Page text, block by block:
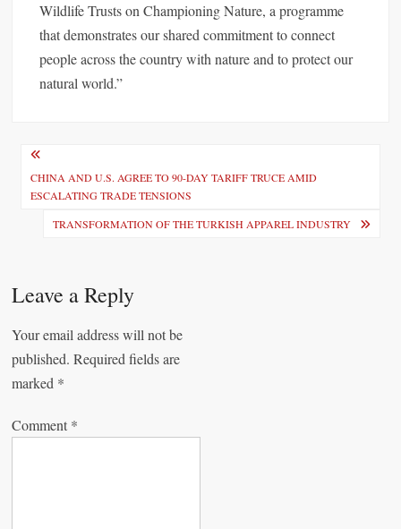
Wildlife Trusts on Championing Nature, a programme
that demonstrates our shared commitment to connect
people across the country with nature and to protect our
natural world.”
a
v
i
g
a
CHINA AND U.S. AGREE TO 90-DAY TARIFF TRUCE AMID
ESCALATING TRADE TENSIONS
TRANSFORMATION OF THE TURKISH APPAREL INDUSTRY
Leave a Reply
Your email address will not be
published. Required fields are
marked *
Comment *